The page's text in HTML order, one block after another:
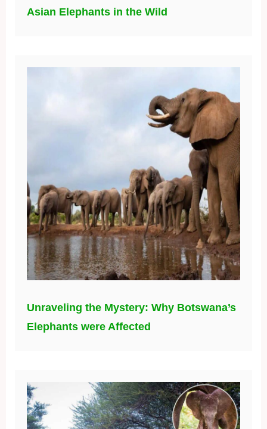
Asian Elephants in the Wild
Unraveling the Mystery: Why Botswana’s
Elephants were Affected